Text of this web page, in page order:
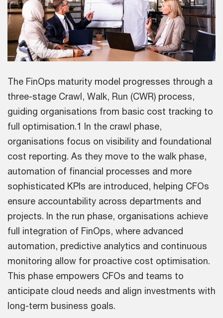
The FinOps maturity model progresses through a
three-stage Crawl, Walk, Run (CWR) process,
guiding organisations from basic cost tracking to
full optimisation.1 In the crawl phase,
organisations focus on visibility and foundational
cost reporting. As they move to the walk phase,
automation of financial processes and more
sophisticated KPIs are introduced, helping CFOs
ensure accountability across departments and
projects. In the run phase, organisations achieve
full integration of FinOps, where advanced
automation, predictive analytics and continuous
monitoring allow for proactive cost optimisation.
This phase empowers CFOs and teams to
anticipate cloud needs and align investments with
long-term business goals.